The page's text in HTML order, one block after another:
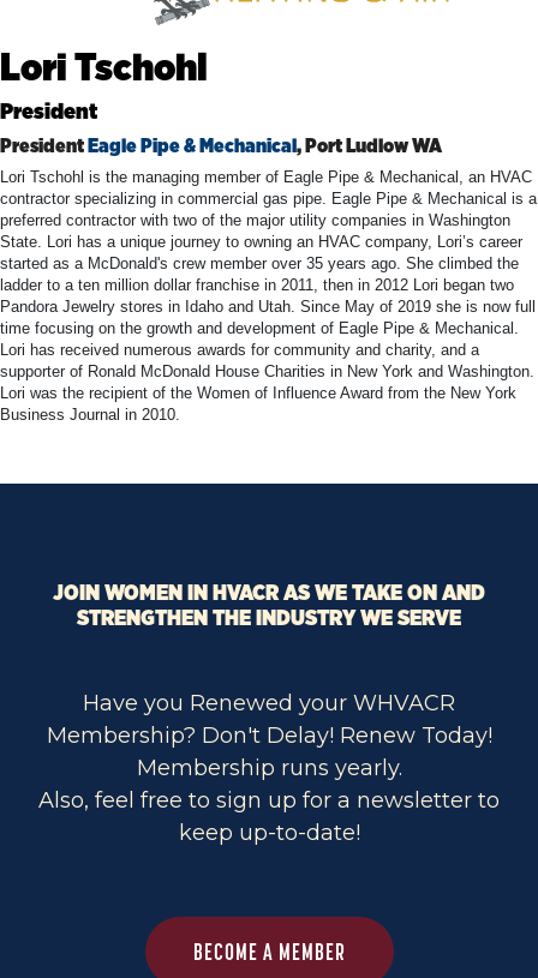
Lori Tschohl
President
PresidentEagle Pipe & Mechanical, Port Ludlow WA
Lori Tschohl is the managing member of Eagle Pipe & Mechanical, an HVAC
contractor specializing in commercial gas pipe. Eagle Pipe & Mechanical is a
preferred contractor with two of the major utility companies in Washington
State. Lori has a unique journey to owning an HVAC company, Lori’s career
started as a McDonald's crew member over 35 years ago. She climbed the
ladder to a ten million dollar franchise in 2011, then in 2012 Lori began two
Pandora Jewelry stores in Idaho and Utah. Since May of 2019 she is now full
time focusing on the growth and development of Eagle Pipe & Mechanical.
Lori has received numerous awards for community and charity, and a
supporter of Ronald McDonald House Charities in New York and Washington.
Lori was the recipient of the Women of Influence Award from the New York
Business Journal in 2010.
JOIN WOMEN IN HVACR AS WE TAKE ON AND
STRENGTHEN THE INDUSTRY WE SERVE
Have you Renewed your WHVACR
Membership? Don't Delay! Renew Today!
Membership runs yearly.
Also, feel free to sign up for a newsletter to
keep up-to-date!
BECOME A MEMBER